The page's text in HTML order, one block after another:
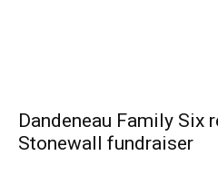
Dandeneau Family Six
Stonewall fundraiser